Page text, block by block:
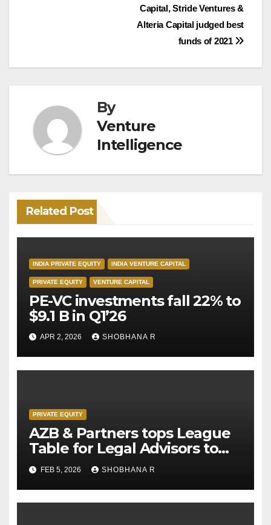
Capital, Stride Ventures &
Alteria Capital judged best
funds of 2021
By
Venture
Intelligence
Related Post
INDIA PRIVATE EQUITY INDIA VENTURE CAPITAL
PRIVATE EQUITY VENTURE CAPITAL
PE-VC investments fall 22% to
$9.1 B in Q1’26
APR 2, 2026 SHOBHANA R
PRIVATE EQUITY
AZB & Partners tops League
Table for Legal Advisors to
Private Equity deals in 2025
FEB 5, 2026 SHOBHANA R